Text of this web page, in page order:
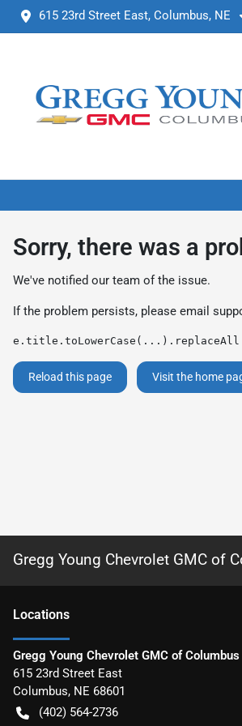
615 23rd Street East, Columbus, NE
Sorry, there was a
We've notified our team of the issue.
If the problem persists, please email
Reload this page Visit the home
Gregg Young Chevrolet GMC of
Locations
Gregg Young Chevrolet GMC of Columbus
615 23rd Street East
Columbus, NE 68601
(402) 564-2736